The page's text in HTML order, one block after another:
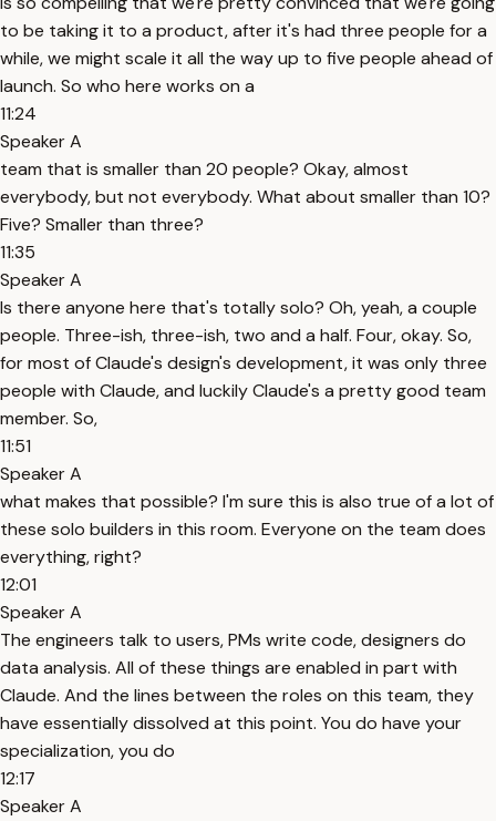
to be taking it to a product, after it's had three people for a
while, we might scale it all the way up to five people ahead of
launch. So who here works on a
11:24
Speaker A
team that is smaller than 20 people? Okay, almost
everybody, but not everybody. What about smaller than 10?
Five? Smaller than three?
11:35
Speaker A
Is there anyone here that's totally solo? Oh, yeah, a couple
people. Three-ish, three-ish, two and a half. Four, okay. So,
for most of Claude's design's development, it was only three
people with Claude, and luckily Claude's a pretty good team
member. So,
11:51
Speaker A
what makes that possible? I'm sure this is also true of a lot of
these solo builders in this room. Everyone on the team does
everything, right?
12:01
Speaker A
The engineers talk to users, PMs write code, designers do
data analysis. All of these things are enabled in part with
Claude. And the lines between the roles on this team, they
have essentially dissolved at this point. You do have your
specialization, you do
12:17
Speaker A